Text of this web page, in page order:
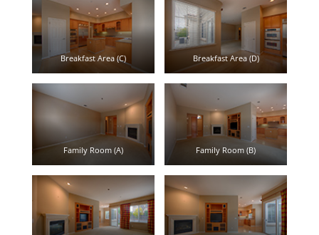
Breakfast Area (C) Breakfast Area (D)
Family Room (A) Family Room (B)